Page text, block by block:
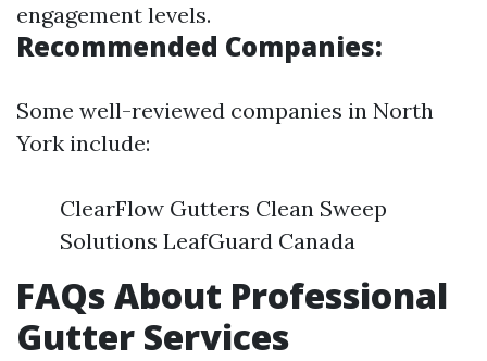
engagement levels.
Recommended Companies:
Some well-reviewed companies in North
York include:
ClearFlow Gutters Clean Sweep
Solutions LeafGuard Canada
FAQs About Professional
Gutter Services